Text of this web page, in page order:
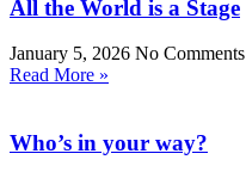
All the World is a Stage
January 5, 2026 No Comments
Read More »
Who’s in your way?